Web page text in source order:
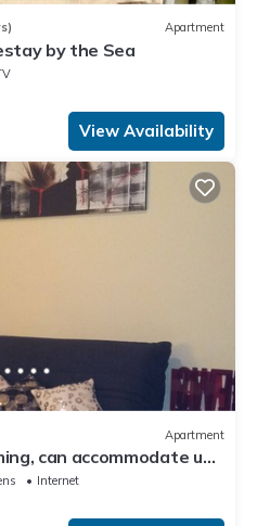
Apartment
by the Sea
View Availability
Apartment
can accommodate up
Internet